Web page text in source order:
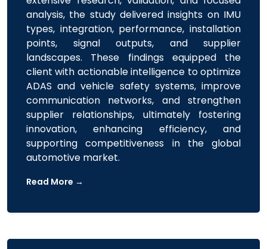
analysis, the study delivered insights on IMU
types, integration, performance, installation
points, signal outputs, and supplier
landscapes. These findings equipped the
client with actionable intelligence to optimize
ADAS and vehicle safety systems, improve
communication networks, and strengthen
supplier relationships, ultimately fostering
innovation, enhancing efficiency, and
supporting competitiveness in the global
automotive market.
Read More →